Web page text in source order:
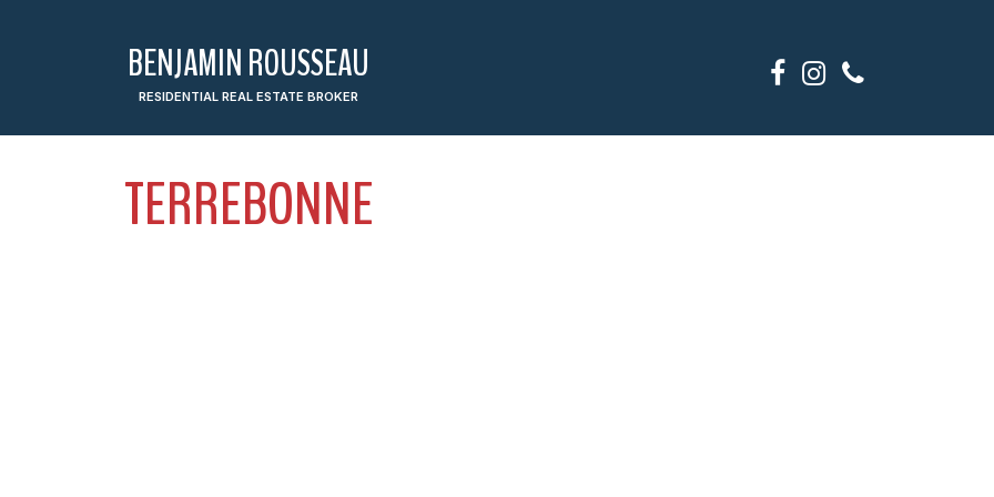
BENJAMIN ROUSSEAU
RESIDENTIAL REAL ESTATE BROKER
TERREBONNE